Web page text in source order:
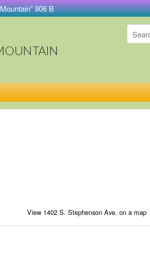
906 Big Deals Store. Buy on-line
View 1402 S. Stephenson Ave. on a map